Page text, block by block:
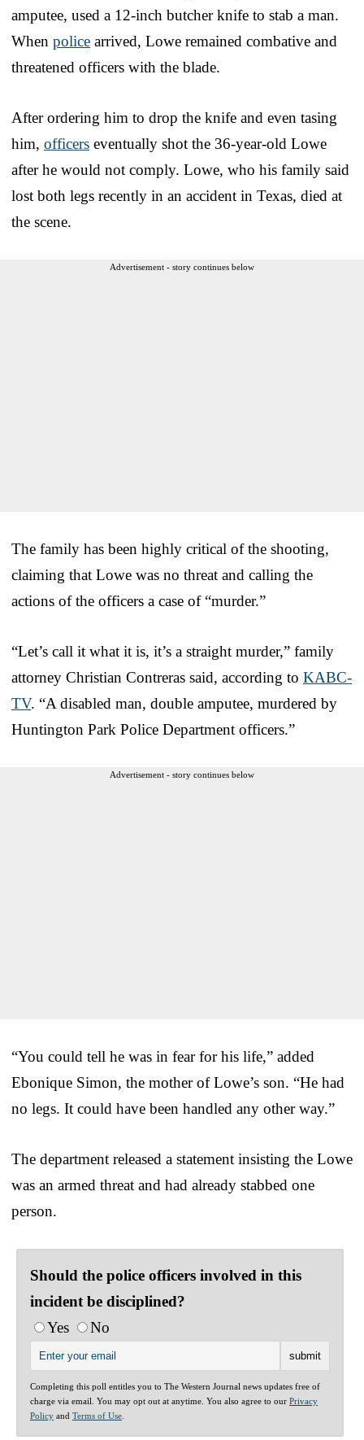
amputee, used a 12-inch butcher knife to stab a man.
When police arrived, Lowe remained combative and
threatened officers with the blade.
After ordering him to drop the knife and even tasing
him, officers eventually shot the 36-year-old Lowe
after he would not comply. Lowe, who his family said
lost both legs recently in an accident in Texas, died at
the scene.
Advertisement - story continues below
The family has been highly critical of the shooting,
claiming that Lowe was no threat and calling the
actions of the officers a case of “murder.”
“Let’s call it what it is, it’s a straight murder,” family
attorney Christian Contreras said, according to KABC-
TV. “A disabled man, double amputee, murdered by
Huntington Park Police Department officers.”
Advertisement - story continues below
“You could tell he was in fear for his life,” added
Ebonique Simon, the mother of Lowe’s son. “He had
no legs. It could have been handled any other way.”
The department released a statement insisting the Lowe
was an armed threat and had already stabbed one
person.
Should the police officers involved in this
incident be disciplined?
Yes
No
Completing this poll entitles you to The Western Journal news updates free of
charge via email. You may opt out at anytime. You also agree to our Privacy
Policy and Terms of Use